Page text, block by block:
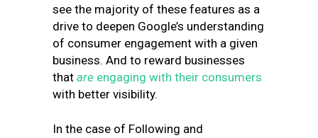
see the majority of these features as a
drive to deepen Google’s understanding
of consumer engagement with a given
business. And to reward businesses
that are engaging with their consumers
with better visibility.
In the case of Following and